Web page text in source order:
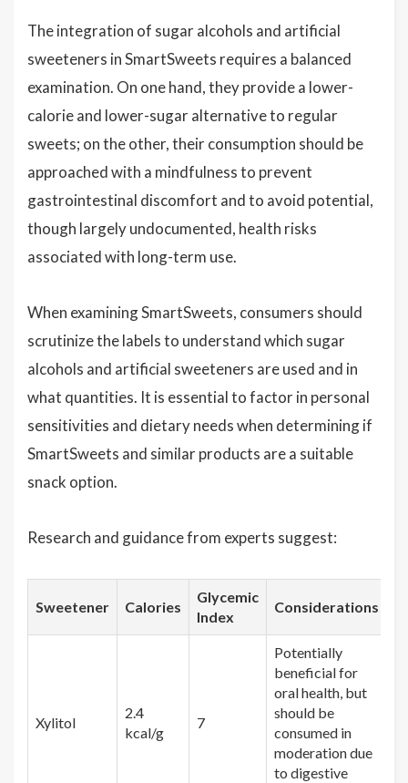
The integration of sugar alcohols and artificial
sweeteners in SmartSweets requires a balanced
examination. On one hand, they provide a lower-
calorie and lower-sugar alternative to regular
sweets; on the other, their consumption should be
approached with a mindfulness to prevent
gastrointestinal discomfort and to avoid potential,
though largely undocumented, health risks
associated with long-term use.
When examining SmartSweets, consumers should
scrutinize the labels to understand which sugar
alcohols and artificial sweeteners are used and in
what quantities. It is essential to factor in personal
sensitivities and dietary needs when determining if
SmartSweets and similar products are a suitable
snack option.
Research and guidance from experts suggest:
Sweetener Calories
Glycemic
Index
Considerations
Xylitol
2.4
kcal/g
7
Potentially
beneficial for
oral health, but
should be
consumed in
moderation due
to digestive